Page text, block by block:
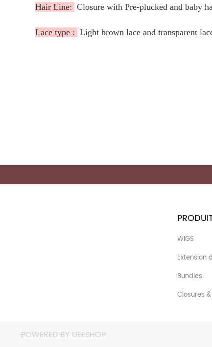
Hair Line: Closure with Pre-plucked and baby
Lace type : Light brown lace and transparent
WIGS
Extension
Bundles
Closures
POWERED BY UEESHOP